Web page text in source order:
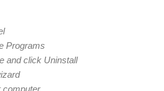
Programs
and click Uninstall